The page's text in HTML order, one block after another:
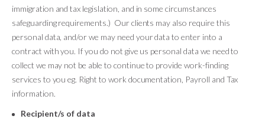
immigration and tax legislation, and in some circumstances
safeguarding requirements.) Our clients may also require this
personal data, and/or we may need your data to enter into a
contract with you. If you do not give us personal data we need to
collect we may not be able to continue to provide work-finding
services to you eg. Right to work documentation, Payroll and Tax
information.
Recipient/s of data